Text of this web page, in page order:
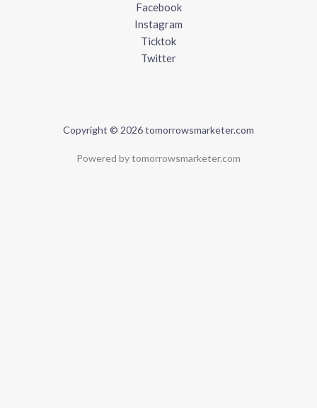
Facebook
Instagram
Ticktok
Twitter
Copyright © 2026 tomorrowsmarketer.com
Powered by tomorrowsmarketer.com